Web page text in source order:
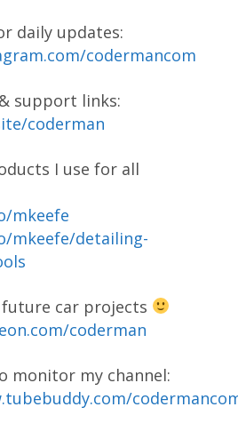
daily updates:
codermancom
support links:
coderman
I use for all
mkeefe
mkeefe/detailing-
car projects
coderman
monitor my channel: